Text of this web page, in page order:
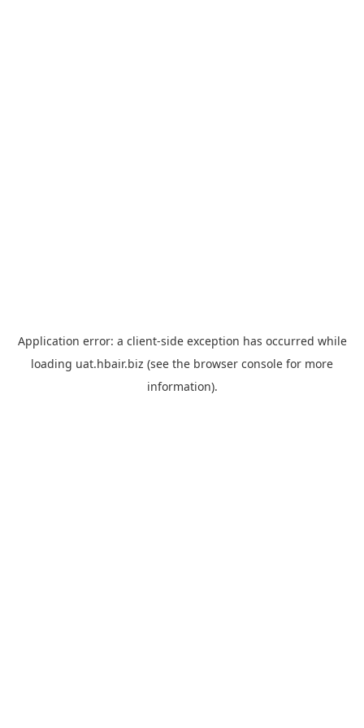
Application error: a client-side exception has occurred while
loading uat.hbair.biz (see the browser console for more
information).